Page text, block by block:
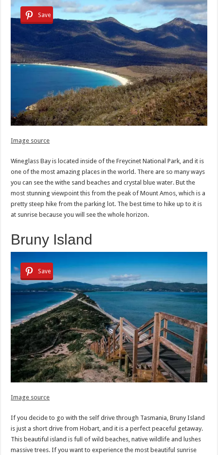
Save
Image source
Wineglass Bay is located inside of the Freycinet National Park, and it is
one of the most amazing places in the world. There are so many ways
you can see the withe sand beaches and crystal blue water. But the
most stunning viewpoint this from the peak of Mount Amos, which is a
pretty steep hike from the parking lot. The best time to hike up to it is
at sunrise because you will see the whole horizon.
Bruny Island
Save
Image source
If you decide to go with the self drive through Tasmania, Bruny Island
is just a short drive from Hobart, and it is a perfect peaceful getaway.
This beautiful island is full of wild beaches, native wildlife and lushes
massive trees. If you want to experience the most beautiful sunrise